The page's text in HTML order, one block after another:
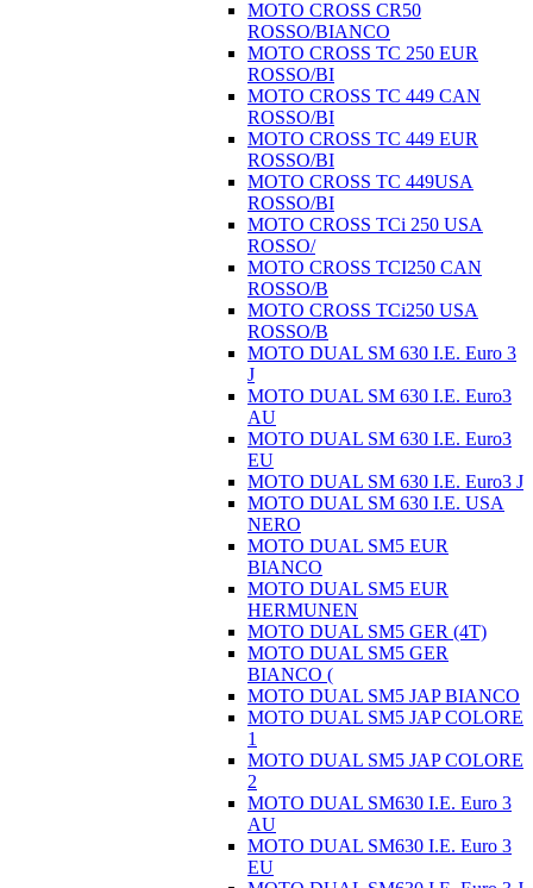
MOTO CROSS CR50
ROSSO/BIANCO
MOTO CROSS TC 250 EUR
ROSSO/BI
MOTO CROSS TC 449 CAN
ROSSO/BI
MOTO CROSS TC 449 EUR
ROSSO/BI
MOTO CROSS TC 449USA
ROSSO/BI
MOTO CROSS TCi 250 USA
ROSSO/
MOTO CROSS TCI250 CAN
ROSSO/B
MOTO CROSS TCi250 USA
ROSSO/B
MOTO DUAL SM 630 I.E. Euro 3
J
MOTO DUAL SM 630 I.E. Euro3
AU
MOTO DUAL SM 630 I.E. Euro3
EU
MOTO DUAL SM 630 I.E. Euro3 J
MOTO DUAL SM 630 I.E. USA
NERO
MOTO DUAL SM5 EUR
BIANCO
MOTO DUAL SM5 EUR
HERMUNEN
MOTO DUAL SM5 GER (4T)
MOTO DUAL SM5 GER
BIANCO (
MOTO DUAL SM5 JAP BIANCO
MOTO DUAL SM5 JAP COLORE
1
MOTO DUAL SM5 JAP COLORE
2
MOTO DUAL SM630 I.E. Euro 3
AU
MOTO DUAL SM630 I.E. Euro 3
EU